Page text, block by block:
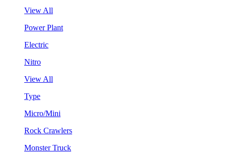
View All
Power Plant
Electric
Nitro
View All
Type
Micro/Mini
Rock Crawlers
Monster Truck